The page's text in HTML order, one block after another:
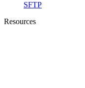
SFTP
Resources